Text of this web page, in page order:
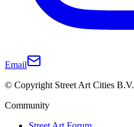
Email
© Copyright Street Art Cities B.V.
Community